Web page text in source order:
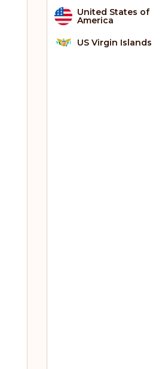
United States of
America
US Virgin Islands